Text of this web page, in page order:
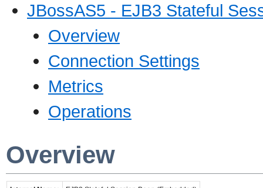
JBossAS5 - EJB3 Stateful
Overview
Connection Settings
Metrics
Operations
Overview